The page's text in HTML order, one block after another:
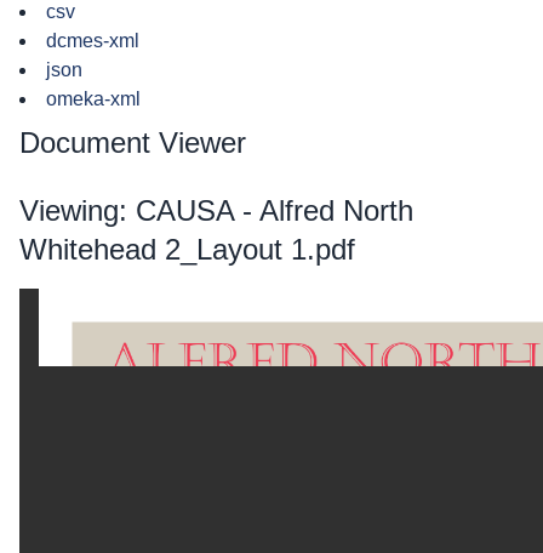
csv
dcmes-xml
json
omeka-xml
Document Viewer
Viewing: CAUSA - Alfred North
Whitehead 2_Layout 1.pdf